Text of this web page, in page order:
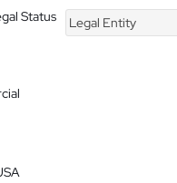
Status
Legal Entity